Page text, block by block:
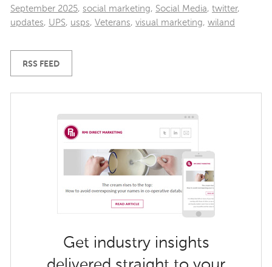
September 2025, social marketing, Social Media, twitter,
updates, UPS, usps, Veterans, visual marketing, wiland
RSS FEED
Get industry insights